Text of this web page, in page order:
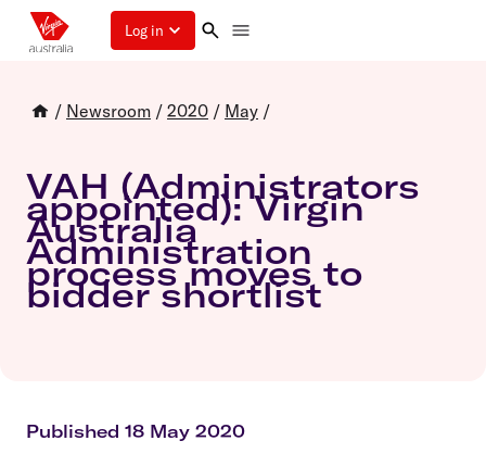
Log in
/ Newsroom / 2020 / May /
VAH (Administrators
appointed): Virgin
Australia
Administration
process moves to
bidder shortlist
Published 18 May 2020